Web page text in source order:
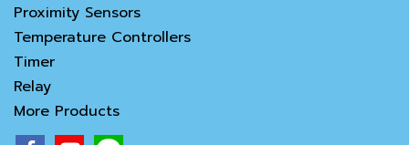
Proximity Sensors
Temperature Controllers
Timer
Relay
More Products